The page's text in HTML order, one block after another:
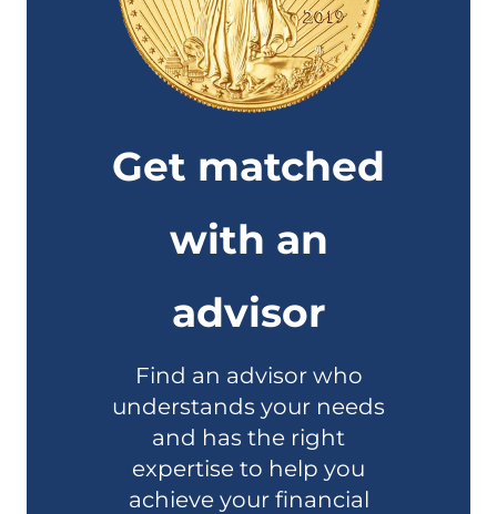
Get matched
with an
advisor
Find an advisor who
understands your needs
and has the right
expertise to help you
achieve your financial